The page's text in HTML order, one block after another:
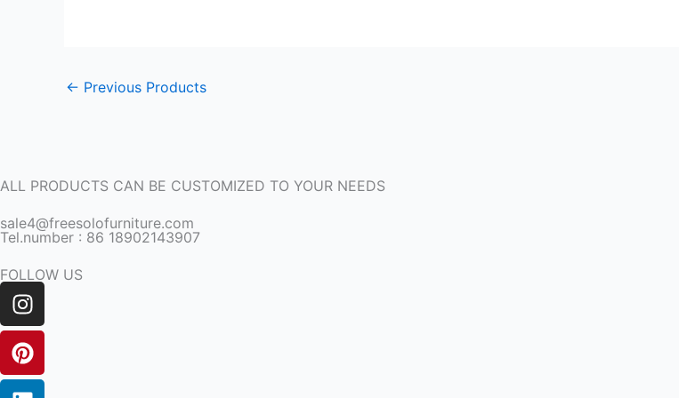
← Previous Products
ALL PRODUCTS CAN BE CUSTOMIZED TO YOUR NEEDS
sale4@freesolofurniture.com
Tel.number : 86 18902143907
FOLLOW US
Instagram
Pinterest
Linkedin
Facebook